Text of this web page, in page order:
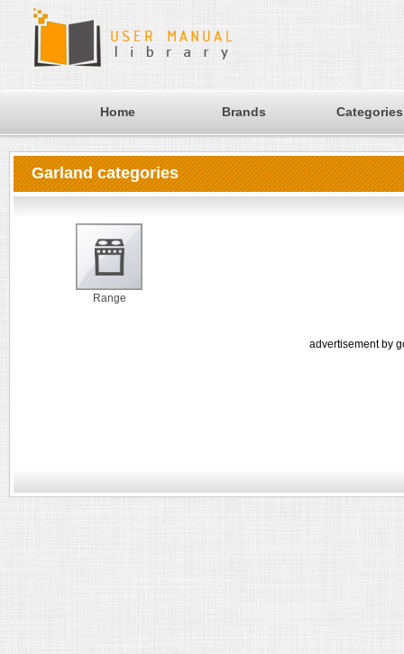
Home Brands Categories
Garland categories
Range
advertisement by